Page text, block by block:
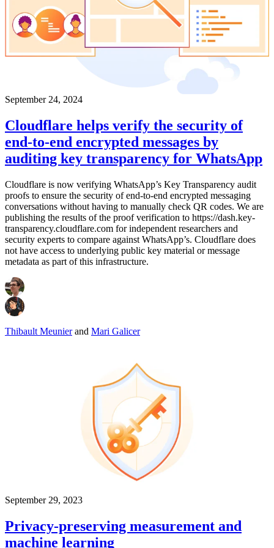
September 24, 2024
Cloudflare helps verify the security of
end-to-end encrypted messages by
auditing key transparency for WhatsApp
Cloudflare is now verifying WhatsApp’s Key Transparency audit
proofs to ensure the security of end-to-end encrypted messaging
conversations without having to manually check QR codes. We are
publishing the results of the proof verification to https://dash.key-
transparency.cloudflare.com for independent researchers and
security experts to compare against WhatsApp’s. Cloudflare does
not have access to underlying public key material or message
metadata as part of this infrastructure.
Thibault Meunierand Mari Galicer
September 29, 2023
Privacy-preserving measurement and
machine learning